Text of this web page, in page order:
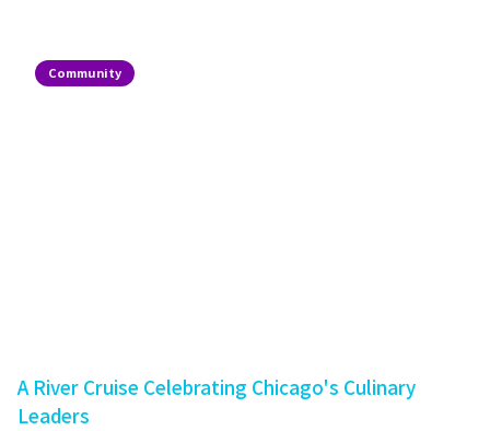
Community
A River Cruise Celebrating Chicago's Culinary
Leaders